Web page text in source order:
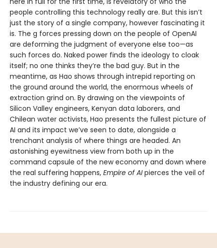
people controlling this technology really are. But this isn’t
just the story of a single company, however fascinating it
is. The g forces pressing down on the people of OpenAI
are deforming the judgment of everyone else too—as
such forces do. Naked power finds the ideology to cloak
itself; no one thinks they’re the bad guy. But in the
meantime, as Hao shows through intrepid reporting on
the ground around the world, the enormous wheels of
extraction grind on. By drawing on the viewpoints of
Silicon Valley engineers, Kenyan data laborers, and
Chilean water activists, Hao presents the fullest picture of
AI and its impact we’ve seen to date, alongside a
trenchant analysis of where things are headed. An
astonishing eyewitness view from both up in the
command capsule of the new economy and down where
the real suffering happens, Empire of AIpierces the veil of
the industry defining our era.